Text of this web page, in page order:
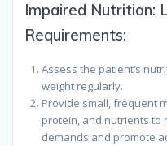
Impaired Nutrition:
Requirements:
Assess the patient’s
weight regularly.
Provide small, frequent
protein, and nutrients to
demands and promote